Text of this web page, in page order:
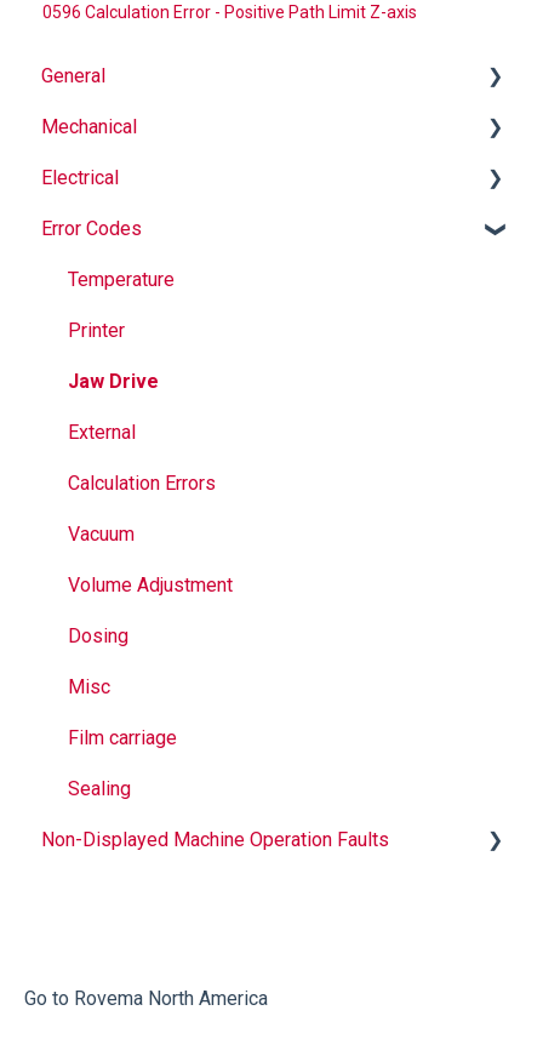
0596 Calculation Error - Positive Path Limit Z-axis
General
Why Buy Rovema OEM Parts?
Safety
Maintenance
Operation
Mechanical
Auger
Springs
Maintenance
Jaws
Seal Bands
Sealing
Electrical
Informational
Troubleshooting
Error Codes
Temperature
Printer
Jaw Drive
External
Calculation Errors
Vacuum
Volume Adjustment
Dosing
Misc
Film carriage
Sealing
Non-Displayed Machine Operation Faults
Misc
Go to Rovema North America